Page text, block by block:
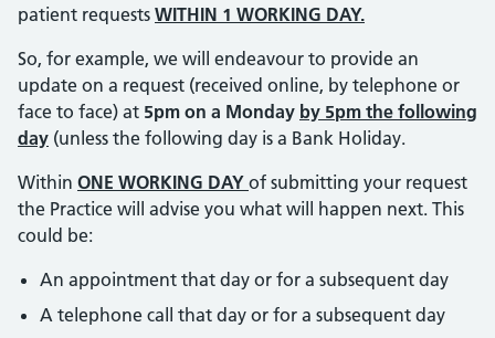
patient requests WITHIN 1 WORKING DAY.
So, for example, we will endeavour to provide an
update on a request (received online, by telephone or
face to face) at 5pm on a Monday by 5pm the following
day (unless the following day is a Bank Holiday.
Within ONE WORKING DAY of submitting your request
the Practice will advise you what will happen next. This
could be:
An appointment that day or for a subsequent day
A telephone call that day or for a subsequent day